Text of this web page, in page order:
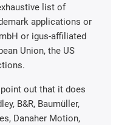
list of
applications or
or igus-affiliated
Union, the US
out that it does
B&R, Baumüller,
Danaher Motion,